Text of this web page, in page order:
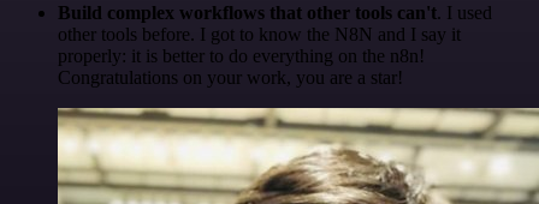
Build complex workflows that other tools can't. I used
other tools before. I got to know the N8N and I say it
properly: it is better to do everything on the n8n!
Congratulations on your work, you are a star!